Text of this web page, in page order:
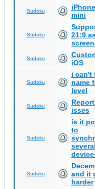
Sudoku
mini
Sudoku
21:9
Sudoku
iOS
Sudoku
i can't
name
level
Sudoku
isses
Sudoku
is it
to
several
Sudoku
and it
harder